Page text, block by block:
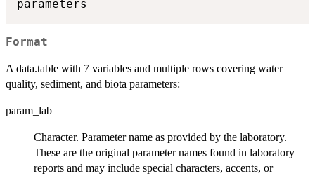
Format
A data.table with 7 variables and multiple rows covering water
quality, sediment, and biota parameters:
param_lab
Character. Parameter name as provided by the laboratory.
These are the original parameter names found in laboratory
reports and may include special characters, accents, or